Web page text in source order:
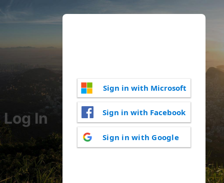
Log In
Sign in with Microsoft
Sign in with Facebook
Sign in with Google